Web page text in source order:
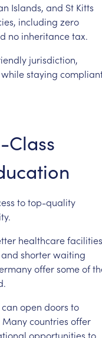
Islands, and St Kitts
including zero
no inheritancetax.
jurisdiction,
whilestaying
Class
totop-quality
healthcare
and shorterwaiting
offersomeof
can open doors to
Manycountries offer
opportunities to